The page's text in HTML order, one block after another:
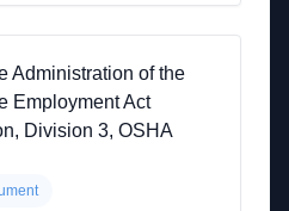
Administration of the
Employment Act
Division 3, OSHA